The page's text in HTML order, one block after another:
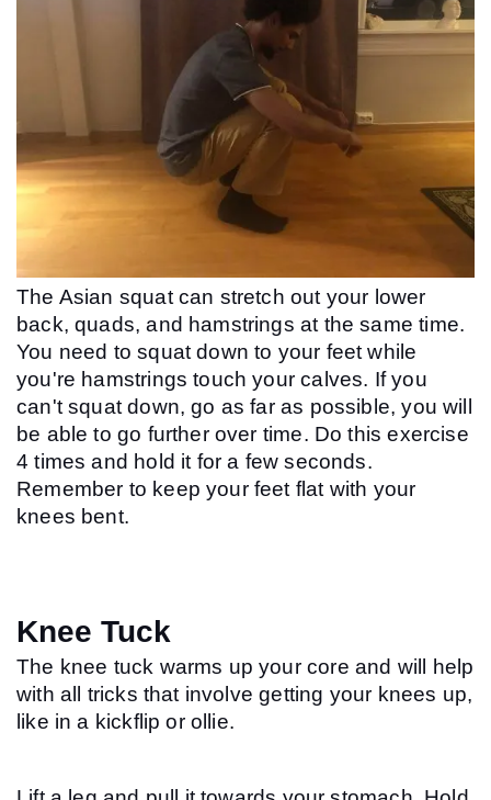
The Asian squat can stretch out your lower
back, quads, and hamstrings at the same time.
You need to squat down to your feet while
you're hamstrings touch your calves. If you
can't squat down, go as far as possible, you will
be able to go further over time. Do this exercise
4 times and hold it for a few seconds.
Remember to keep your feet flat with your
knees bent.
Knee Tuck
The knee tuck warms up your core and will help
with all tricks that involve getting your knees up,
like in a kickflip or ollie.